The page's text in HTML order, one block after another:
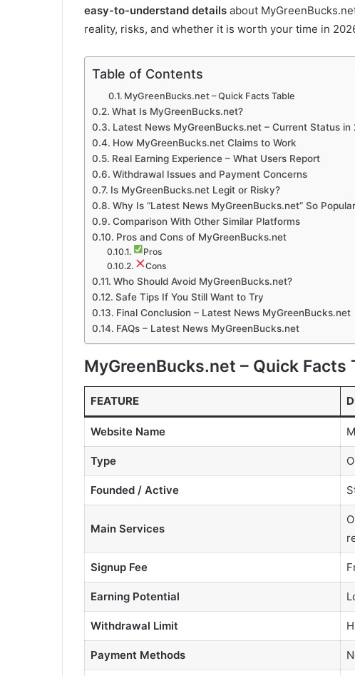
easy-to-understand details about
reality, risks, and whether it is worth your time in
Table of Contents
MyGreenBucks.net – Quick Facts Table
What Is MyGreenBucks.net?
Latest News MyGreenBucks.net – Current Status in
How MyGreenBucks.net Claims to Work
Real Earning Experience – What Users Report
Withdrawal Issues and Payment Concerns
Is MyGreenBucks.net Legit or Risky?
Why Is “Latest News MyGreenBucks.net” So
Comparison With Other Similar Platforms
Pros and Cons of MyGreenBucks.net
Pros
Cons
Who Should Avoid MyGreenBucks.net?
Safe Tips If You Still Want to Try
Final Conclusion – Latest News MyGreenBucks.net
FAQs – Latest News MyGreenBucks.net
MyGreenBucks.net – Quick Facts
FEATURE
Website Name
Type
Founded / Active
Main Services
Signup Fee
Earning Potential
Withdrawal Limit
Payment Methods